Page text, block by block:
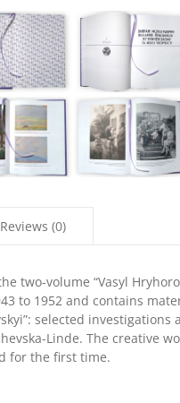
Reviews (0)
two-volume “Vasyl
to 1952 and contains
selected
Linde. The creative
for the first time.